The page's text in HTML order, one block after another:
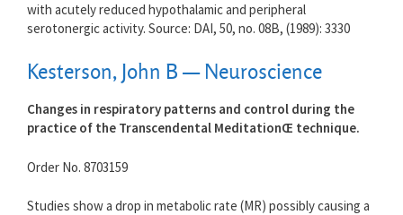
with acutely reduced hypothalamic and peripheral
serotonergic activity. Source: DAI, 50, no. 08B, (1989): 3330
Kesterson, John B — Neuroscience
Changes in respiratory patterns and control during the
practice of the Transcendental MeditationŒ technique.
Order No. 8703159
Studies show a drop in metabolic rate (MR) possibly causing a